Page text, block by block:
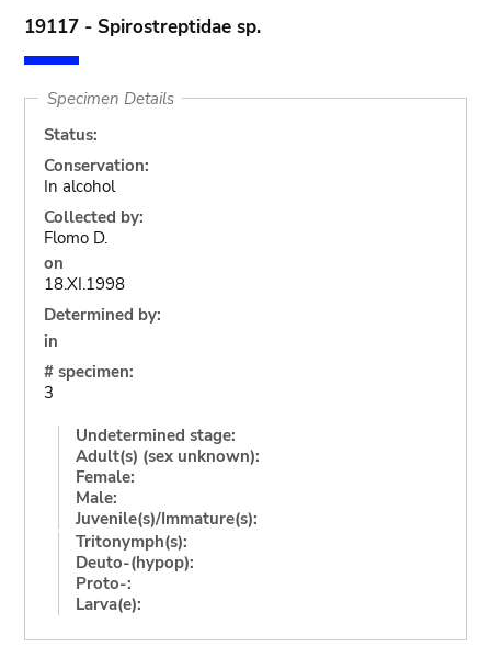
19117 - Spirostreptidae sp.
Specimen Details
Status:
Conservation:
In alcohol
Collected by:
Flomo D.
on
18.XI.1998
Determined by:
in
# specimen:
3
Undetermined stage:
Adult(s) (sex unknown):
Female:
Male:
Juvenile(s)/Immature(s):
Tritonymph(s):
Deuto-(hypop):
Proto-:
Larva(e):